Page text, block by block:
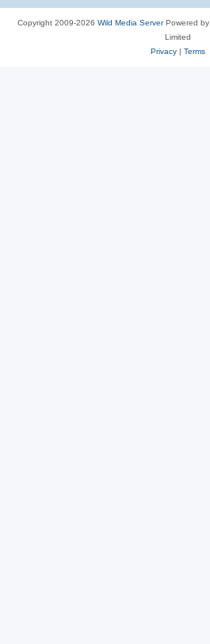
Copyright 2009-2026 Wild Media ServerPowered by
Limited
Privacy| Terms